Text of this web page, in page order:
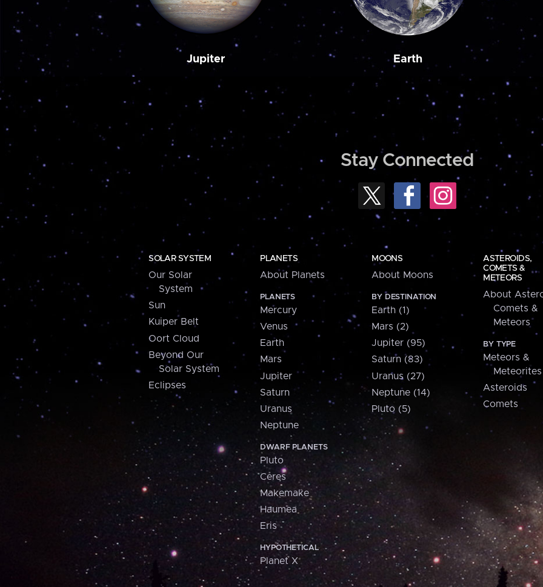
Jupiter Earth
Stay Connected
SOLAR SYSTEM
Our Solar
System
Sun
Kuiper Belt
Oort Cloud
Beyond Our
Solar System
Eclipses
PLANETS
About Planets
PLANETS
Mercury
Venus
Earth
Mars
Jupiter
Saturn
Uranus
Neptune
DWARF PLANETS
Pluto
Ceres
Makemake
Haumea
Eris
HYPOTHETICAL
Planet X
MOONS
About Moons
BY DESTINATION
Earth (1)
Mars (2)
Jupiter (95)
Saturn (83)
Uranus (27)
Neptune (14)
Pluto (5)
ASTEROIDS,
COMETS &
METEORS
About
Comets &
Meteors
BY TYPE
Meteors &
Meteorites
Asteroids
Comets